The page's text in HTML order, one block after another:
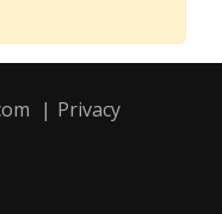
| Privacy